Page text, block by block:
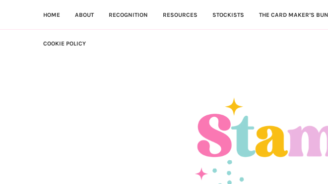
HOME ABOUT RECOGNITION RESOURCES STOCKISTS THE CARD MAKER’S
COOKIE POLICY